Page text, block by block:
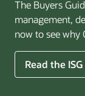
The Buyers
management,
now to see why
Read the